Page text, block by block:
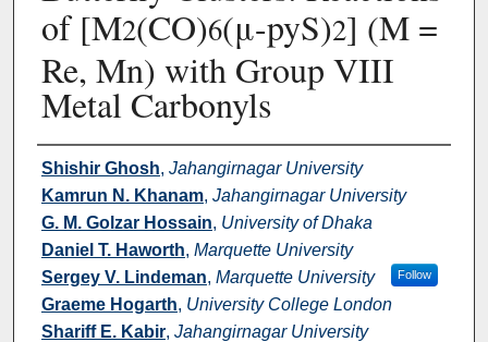
of [M2(CO)6(μ-pyS)2] (M =
Re, Mn) with Group VIII
Metal Carbonyls
Authors
Shishir Ghosh, Jahangirnagar University
Kamrun N. Khanam, Jahangirnagar University
G. M. Golzar Hossain, University of Dhaka
Daniel T. Haworth, Marquette University
Sergey V. Lindeman, Marquette University Follow
Graeme Hogarth, University College London
Shariff E. Kabir, Jahangirnagar University